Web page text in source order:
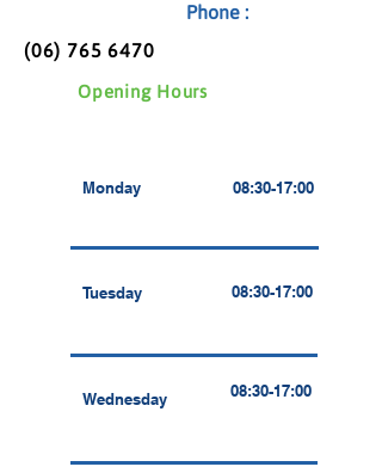
Phone :
(06) 765 6470
Opening Hours
Monday 08:30-17:00
Tuesday 08:30-17:00
Wednesday 08:30-17:00